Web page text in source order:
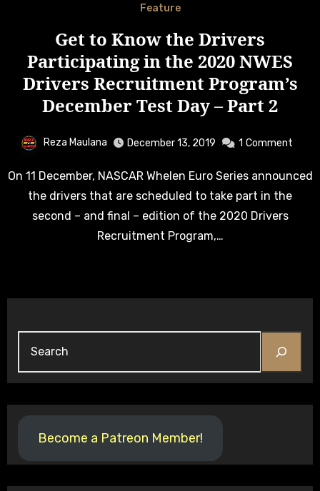
Feature
Get to Know the Drivers
Participating in the 2020 NWES
Drivers Recruitment Program’s
December Test Day – Part 2
Reza Maulana December 13, 2019 1 Comment
On 11 December, NASCAR Whelen Euro Series announced
the drivers that are scheduled to take part in the
second – and final – edition of the 2020 Drivers
Recruitment Program,…
Become a Patreon Member!